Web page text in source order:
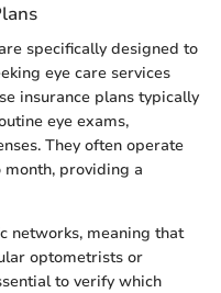
specifically designed to
eye care services
insurance plans typically
eye exams,
They often operate
providing a
networks, meaning that
optometrists or
to verify which